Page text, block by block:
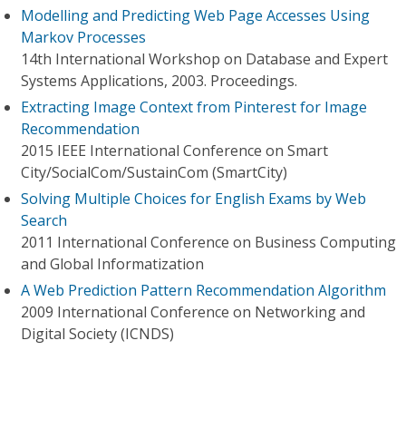
Modelling and Predicting Web Page Accesses Using
Markov Processes
14th International Workshop on Database and Expert
Systems Applications, 2003. Proceedings.
Extracting Image Context from Pinterest for Image
Recommendation
2015 IEEE International Conference on Smart
City/SocialCom/SustainCom (SmartCity)
Solving Multiple Choices for English Exams by Web
Search
2011 International Conference on Business Computing
and Global Informatization
A Web Prediction Pattern Recommendation Algorithm
2009 International Conference on Networking and
Digital Society (ICNDS)